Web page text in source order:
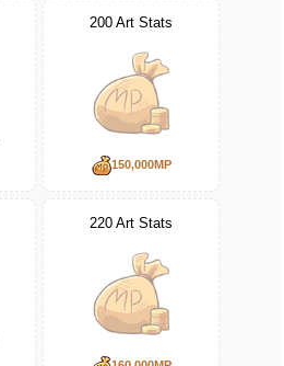
200 Art Stats
150,000MP
220 Art Stats